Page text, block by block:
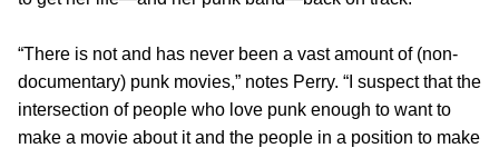
“There is not and has never been a vast amount of (non-
documentary) punk movies,” notes Perry. “I suspect that the
intersection of people who love punk enough to want to
make a movie about it and the people in a position to make